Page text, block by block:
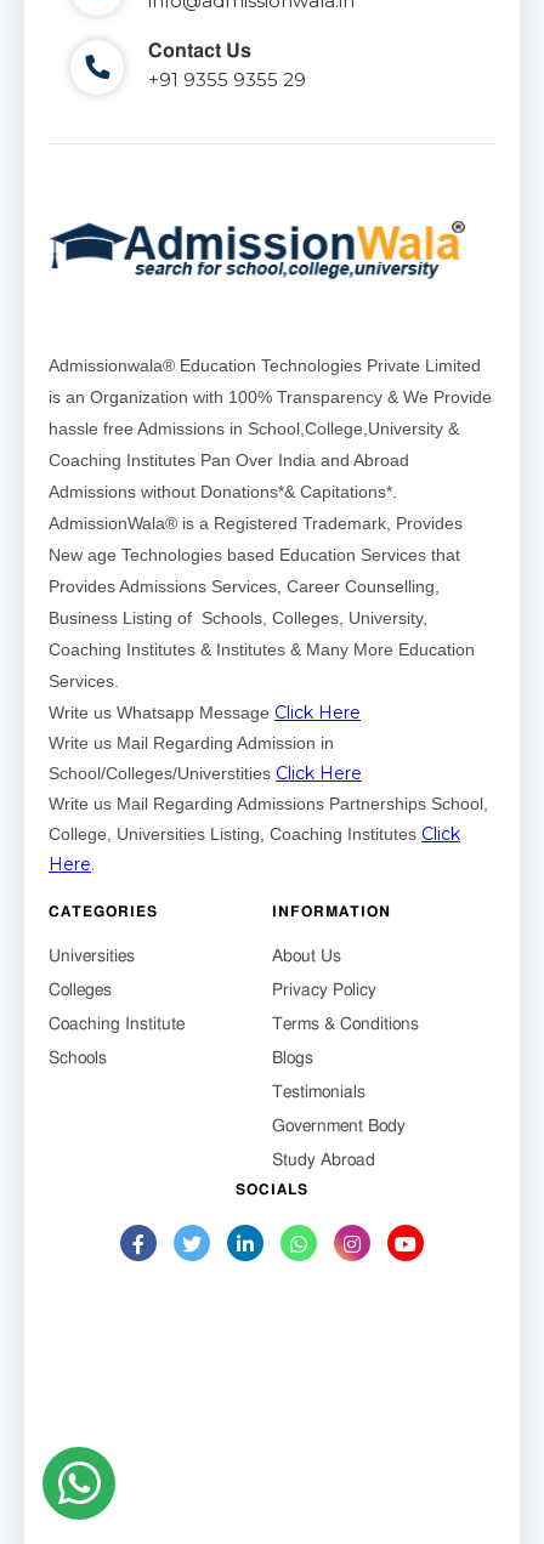
Contact Us
+91 9355 9355 29
Admissionwala® Education Technologies Private Limited
is an Organization with 100% Transparency & We Provide
hassle free Admissions in School,College,University &
Coaching Institutes Pan Over India and Abroad
Admissions without Donations*& Capitations*.
AdmissionWala® is a Registered Trademark, Provides
New age Technologies based Education Services that
Provides Admissions Services, Career Counselling,
Business Listing of Schools, Colleges, University,
Coaching Institutes & Institutes & Many More Education
Services.
Write us Whatsapp Message Click Here
Write us Mail Regarding Admission in
School/Colleges/Universtities Click Here
Write us Mail Regarding Admissions Partnerships School,
College, Universities Listing, Coaching Institutes Click
Here.
CATEGORIES
Universities
Colleges
Coaching Institute
Schools
INFORMATION
About Us
Privacy Policy
Terms & Conditions
Blogs
Testimonials
Government Body
Study Abroad
SOCIALS